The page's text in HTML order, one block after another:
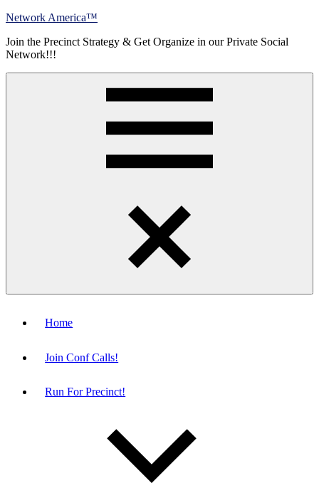
Skip
content
Network America™
Join the Precinct Strategy & Get Organize in our Private Social
Network!!!
Home
Join Conf Calls!
Run For Precinct!